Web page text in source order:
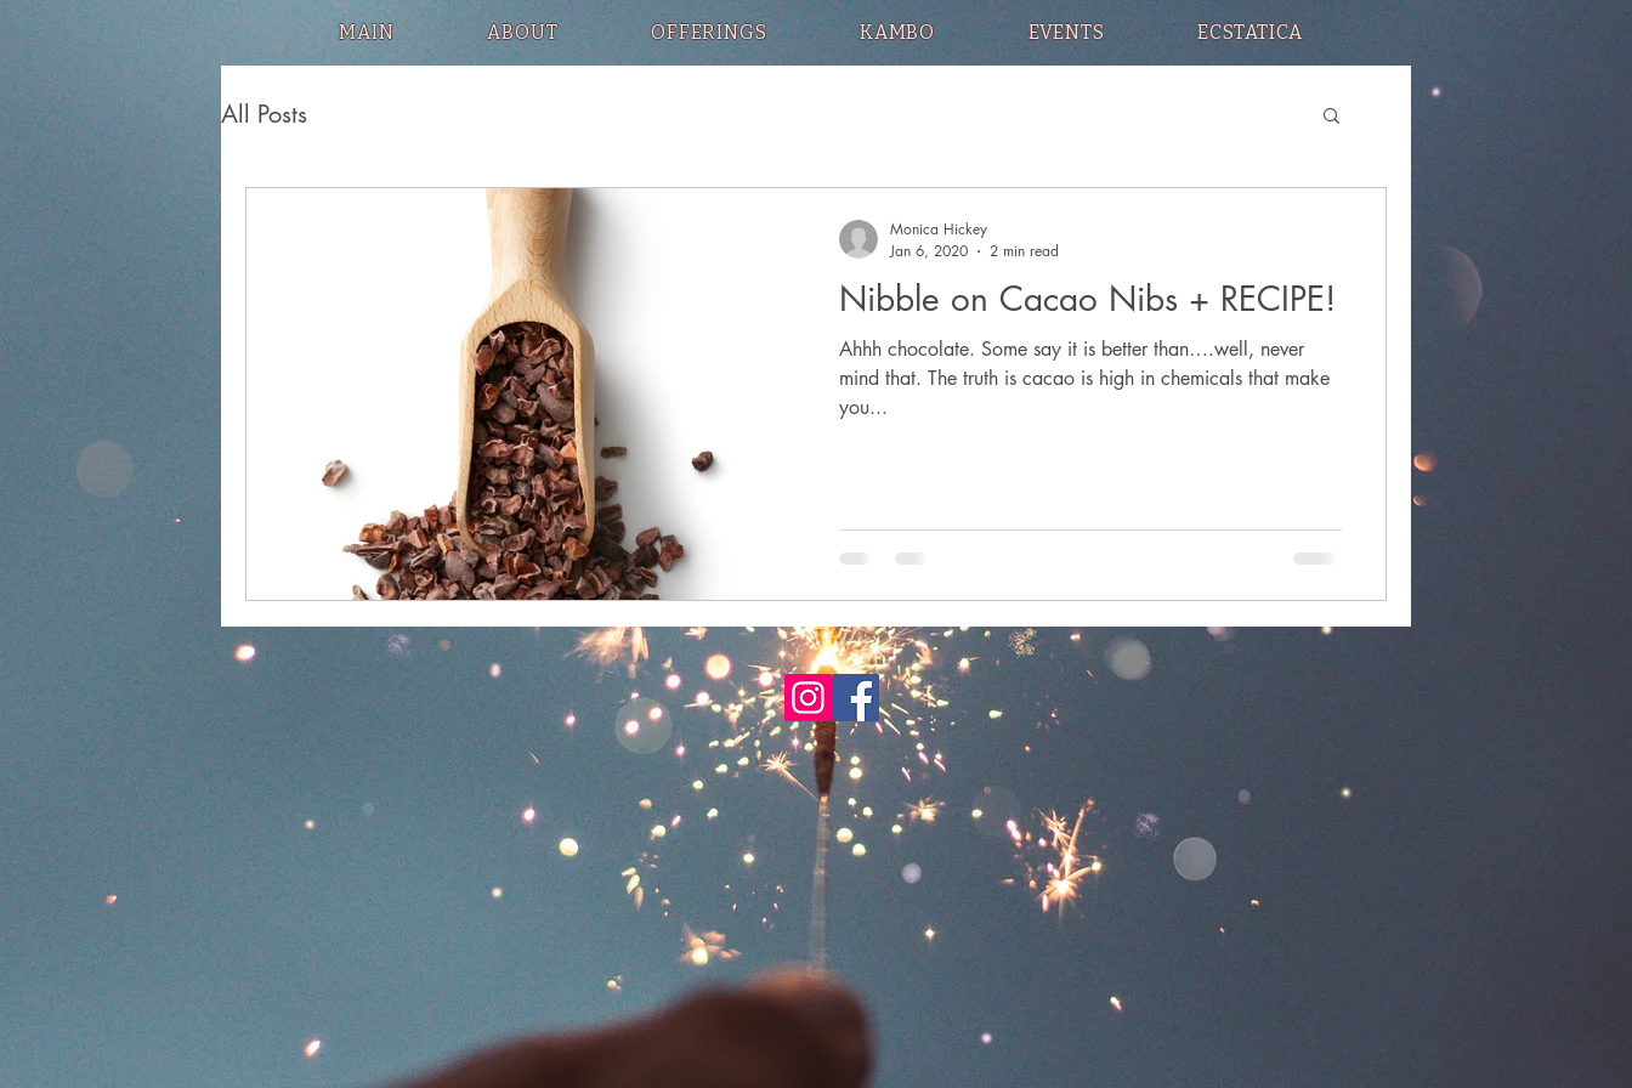
MAIN ABOUT OFFERINGS KAMBO EVENTS ECSTATICA
All Posts
Nibble on Cacao Nibs + RECIPE!
Ahhh chocolate. Some say it is better than….well, never
mind that. The truth is cacao is high in chemicals that make
you...
Monica Hickey
Jan 6, 2020
2 min read